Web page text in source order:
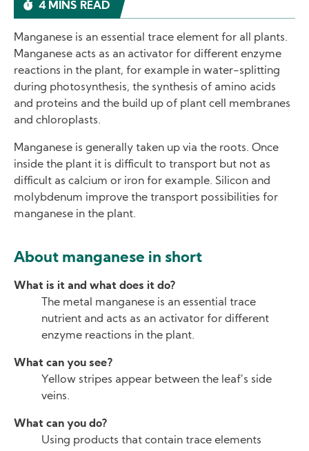
4 MINS READ
Manganese is an essential trace element for all plants.
Manganese acts as an activator for different enzyme
reactions in the plant, for example in water-splitting
during photosynthesis, the synthesis of amino acids
and proteins and the build up of plant cell membranes
and chloroplasts.
Manganese is generally taken up via the roots. Once
inside the plant it is difficult to transport but not as
difficult as calcium or iron for example. Silicon and
molybdenum improve the transport possibilities for
manganese in the plant.
About manganese in short
What is it and what does it do?
The metal manganese is an essential trace
nutrient and acts as an activator for different
enzyme reactions in the plant.
What can you see?
Yellow stripes appear between the leaf’s side
veins.
What can you do?
Using products that contain trace elements